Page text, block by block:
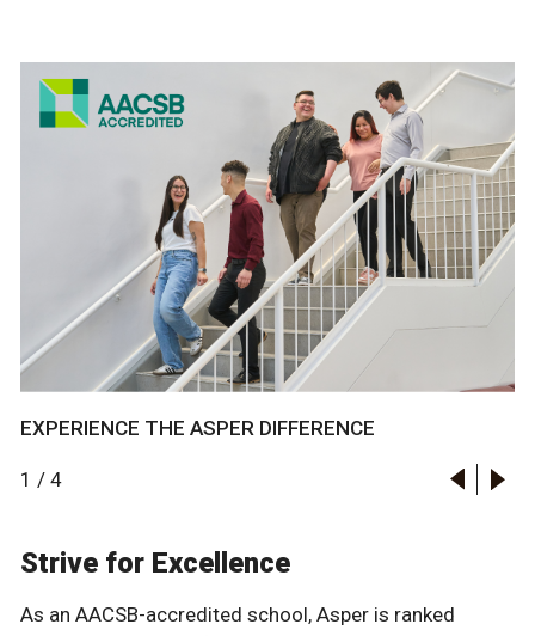
EXPERIENCE THE ASPER DIFFERENCE
1 / 4
Strive for Excellence
As an AACSB-accredited school, Asper is ranked